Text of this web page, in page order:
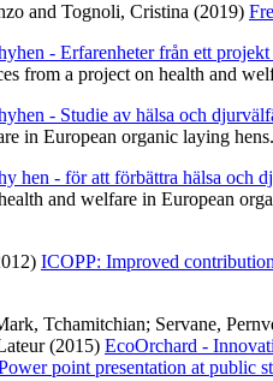
and Tognoli, Cristina (2019)
- Erfarenheter från ett
from a project on health and
- Studie av hälsa och
in European organic laying
hen - för att förbättra hälsa och
and welfare in European
ICOPP: Improved
Tchamitchian; Servane,
(2015) EcoOrchard -
point presentation at public